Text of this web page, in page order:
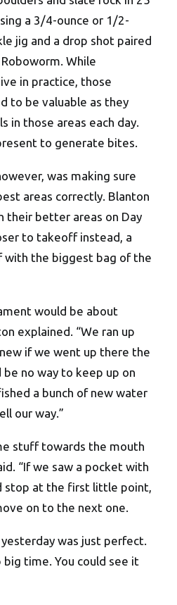
a 3/4-ounce or 1/2-
jig and a drop shot paired
While
in practice, those
to be valuable as they
in those areas each day.
to generate bites.
was making sure
areas correctly. Blanton
their better areas on Day
to takeoff instead, a
with the biggest bag of the
would be about
explained. “We ran up
if we went up there the
no way to keep up on
a bunch of new water
our way.”
stuff towards the mouth
“If we saw a pocket with
stop at the first little point,
on to the next one.
was just perfect.
time. You could see it